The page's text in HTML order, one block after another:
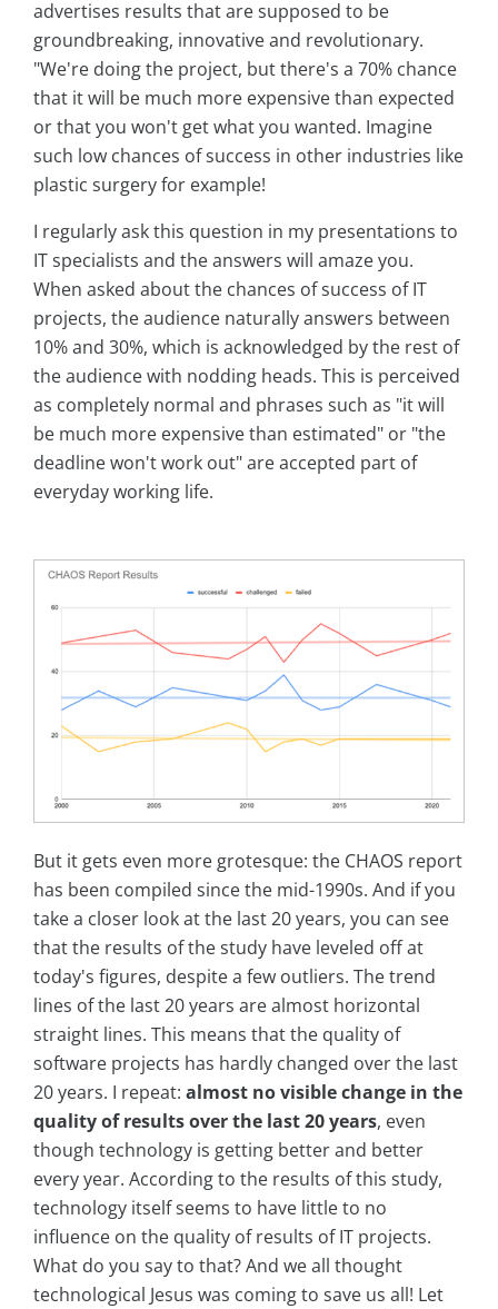
advertises results that are supposed to be
groundbreaking, innovative and revolutionary.
"We're doing the project, but there's a 70% chance
that it will be much more expensive than expected
or that you won't get what you wanted. Imagine
such low chances of success in other industries like
plastic surgery for example!
I regularly ask this question in my presentations to
IT specialists and the answers will amaze you.
When asked about the chances of success of IT
projects, the audience naturally answers between
10% and 30%, which is acknowledged by the rest of
the audience with nodding heads. This is perceived
as completely normal and phrases such as "it will
be much more expensive than estimated" or "the
deadline won't work out" are accepted part of
everyday working life.
But it gets even more grotesque: the CHAOS report
has been compiled since the mid-1990s. And if you
take a closer look at the last 20 years, you can see
that the results of the study have leveled off at
today's figures, despite a few outliers. The trend
lines of the last 20 years are almost horizontal
straight lines. This means that the quality of
software projects has hardly changed over the last
20 years. I repeat: almost no visible change in the
quality of results over the last 20 years, even
though technology is getting better and better
every year. According to the results of this study,
technology itself seems to have little to no
influence on the quality of results of IT projects.
What do you say to that? And we all thought
technological Jesus was coming to save us all! Let